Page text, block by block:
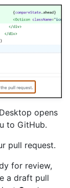
opens
to GitHub.
pull request.
for review,
a draft pull